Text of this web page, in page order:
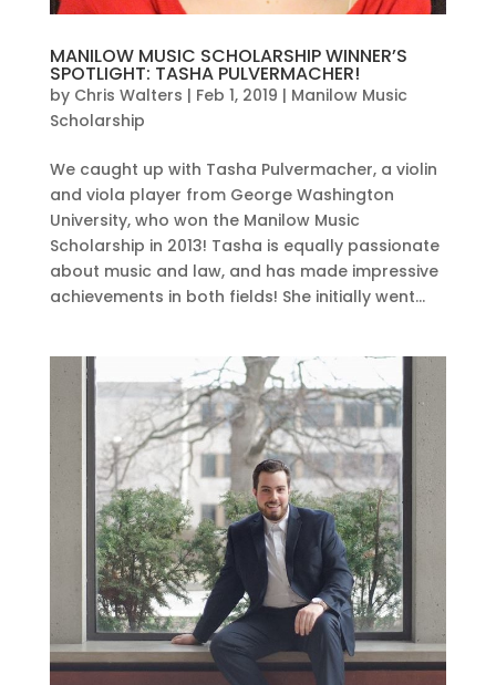
MANILOW MUSIC SCHOLARSHIP WINNER’S
SPOTLIGHT: TASHA PULVERMACHER!
by Chris Walters | Feb 1, 2019 | Manilow Music
Scholarship
We caught up with Tasha Pulvermacher, a violin
and viola player from George Washington
University, who won the Manilow Music
Scholarship in 2013! Tasha is equally passionate
about music and law, and has made impressive
achievements in both fields! She initially went...